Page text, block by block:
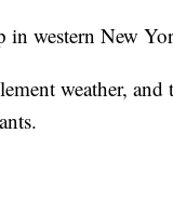
western New
weather, and